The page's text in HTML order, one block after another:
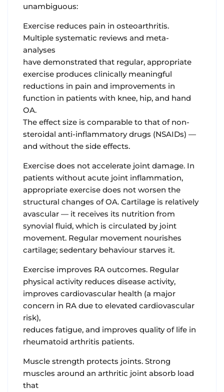
unambiguous:
Exercise reduces pain in osteoarthritis.
Multiple systematic reviews and meta-
analyses
have demonstrated that regular, appropriate
exercise produces clinically meaningful
reductions in pain and improvements in
function in patients with knee, hip, and hand
OA.
The effect size is comparable to that of non-
steroidal anti-inflammatory drugs (NSAIDs) —
and without the side effects.
Exercise does not accelerate joint damage. In
patients without acute joint inflammation,
appropriate exercise does not worsen the
structural changes of OA. Cartilage is relatively
avascular — it receives its nutrition from
synovial fluid, which is circulated by joint
movement. Regular movement nourishes
cartilage; sedentary behaviour starves it.
Exercise improves RA outcomes. Regular
physical activity reduces disease activity,
improves cardiovascular health (a major
concern in RA due to elevated cardiovascular
risk),
reduces fatigue, and improves quality of life in
rheumatoid arthritis patients.
Muscle strength protects joints. Strong
muscles around an arthritic joint absorb load
that